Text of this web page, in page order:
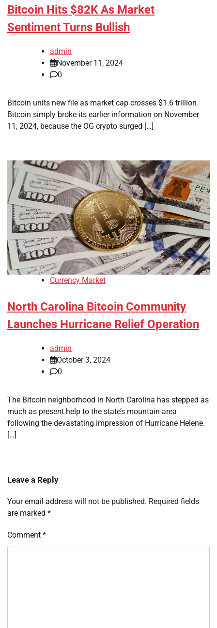
Bitcoin Hits $82K As Market
Sentiment Turns Bullish
admin
November 11, 2024
0
Bitcoin units new file as market cap crosses $1.6 trillion.
Bitcoin simply broke its earlier information on November
11, 2024, because the OG crypto surged […]
Currency Market
North Carolina Bitcoin Community
Launches Hurricane Relief Operation
admin
October 3, 2024
0
The Bitcoin neighborhood in North Carolina has stepped as
much as present help to the state’s mountain area
following the devastating impression of Hurricane Helene.
[…]
Leave a Reply
Your email address will not be published. Required fields
are marked *
Comment *